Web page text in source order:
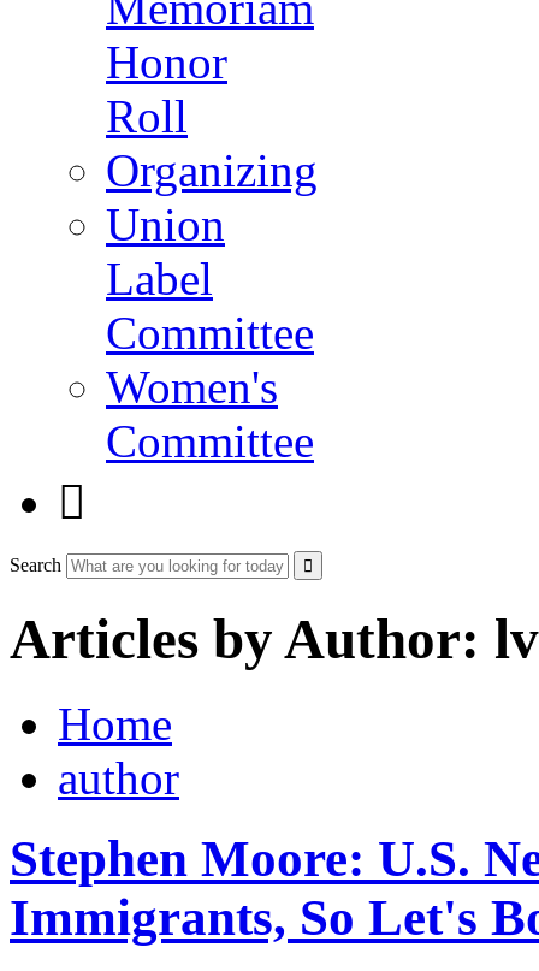
Honor
Roll
Organizing
Union
Label
Committee
Women's
Committee

Search
Articles by Author:
Home
author
Stephen Moore: U.S.
Immigrants, So Let's